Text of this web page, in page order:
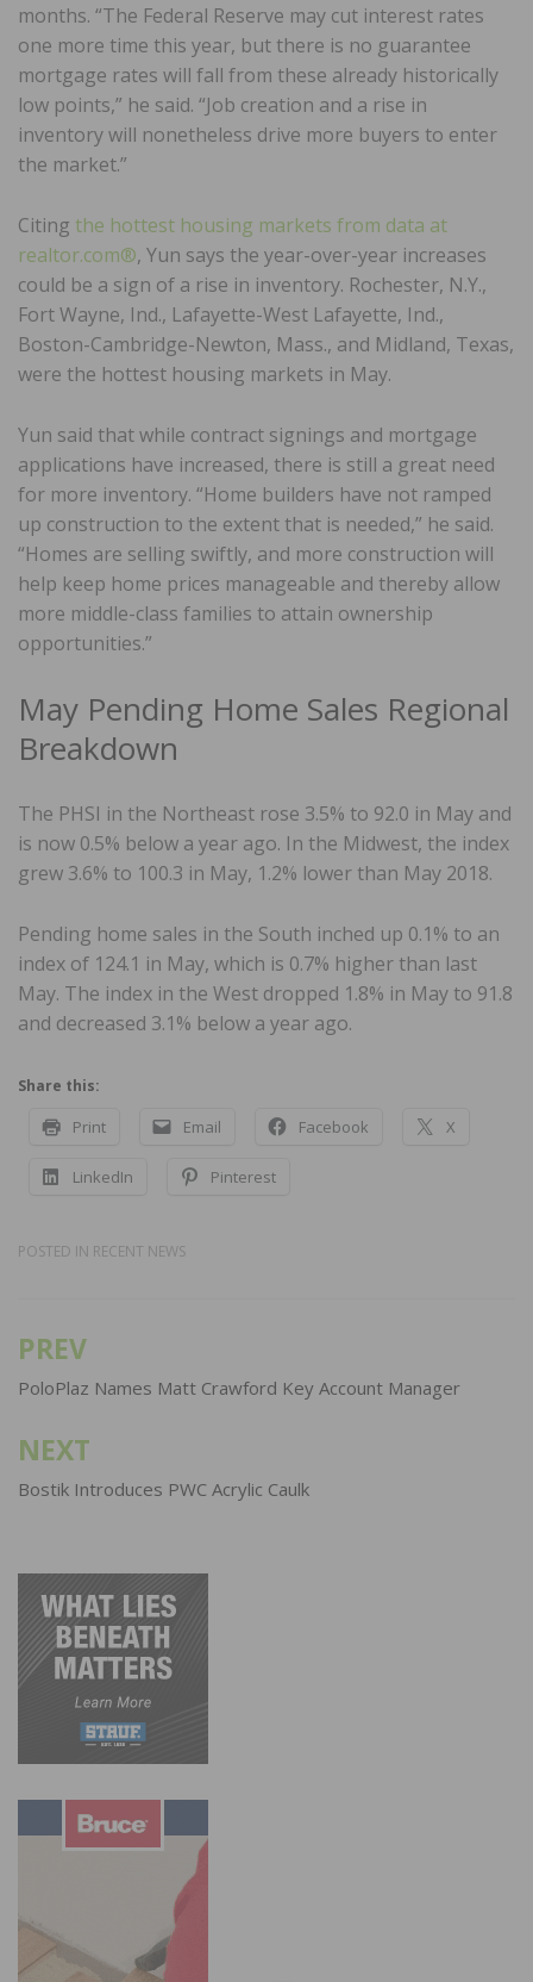
months. “The Federal Reserve may cut interest rates
one more time this year, but there is no guarantee
mortgage rates will fall from these already historically
low points,” he said. “Job creation and a rise in
inventory will nonetheless drive more buyers to enter
the market.”
Citing the hottest housing markets from data at
realtor.com®, Yun says the year-over-year increases
could be a sign of a rise in inventory. Rochester, N.Y.,
Fort Wayne, Ind., Lafayette-West Lafayette, Ind.,
Boston-Cambridge-Newton, Mass., and Midland, Texas,
were the hottest housing markets in May.
Yun said that while contract signings and mortgage
applications have increased, there is still a great need
for more inventory. “Home builders have not ramped
up construction to the extent that is needed,” he said.
“Homes are selling swiftly, and more construction will
help keep home prices manageable and thereby allow
more middle-class families to attain ownership
opportunities.”
May Pending Home Sales Regional
Breakdown
The PHSI in the Northeast rose 3.5% to 92.0 in May and
is now 0.5% below a year ago. In the Midwest, the index
grew 3.6% to 100.3 in May, 1.2% lower than May 2018.
Pending home sales in the South inched up 0.1% to an
index of 124.1 in May, which is 0.7% higher than last
May. The index in the West dropped 1.8% in May to 91.8
and decreased 3.1% below a year ago.
Share this:
Print Email Facebook X
LinkedIn Pinterest
POSTED IN RECENT NEWS
Post
navigation
PREV
PoloPlaz Names Matt Crawford Key Account Manager
NEXT
Bostik Introduces PWC Acrylic Caulk